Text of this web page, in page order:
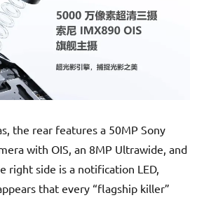
the rear features a 50MP Sony
with OIS, an 8MP Ultrawide, and
right side is a notification LED,
that every “flagship killer”